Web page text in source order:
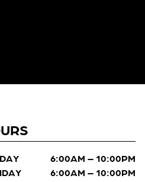
6:00AM – 10:00PM
6:00AM – 10:00PM